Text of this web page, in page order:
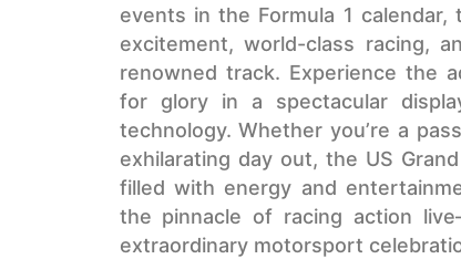
events in the Formula 1
excitement, world-class racing,
renowned track. Experience the
for glory in a spectacular
technology. Whether you’re a
exhilarating day out, the US
filled with energy and
the pinnacle of racing action
extraordinary motorsport